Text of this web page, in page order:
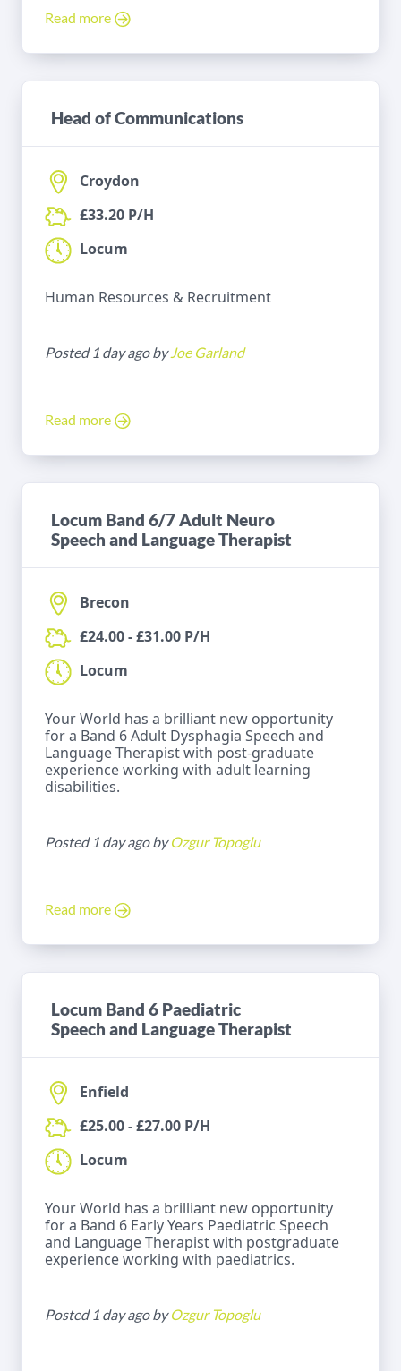
Read more
Head of Communications
Croydon
£33.20 P/H
Locum
Human Resources & Recruitment
Posted 1 day ago byJoe Garland
Read more
Locum Band 6/7 Adult Neuro
Speech and Language Therapist
Brecon
£24.00 - £31.00 P/H
Locum
Your World has a brilliant new opportunity
for a Band 6 Adult Dysphagia Speech and
Language Therapist with post-graduate
experience working with adult learning
disabilities.
Posted 1 day ago byOzgur Topoglu
Read more
Locum Band 6 Paediatric
Speech and Language Therapist
Enfield
£25.00 - £27.00 P/H
Locum
Your World has a brilliant new opportunity
for a Band 6 Early Years Paediatric Speech
and Language Therapist with postgraduate
experience working with paediatrics.
Posted 1 day ago byOzgur Topoglu